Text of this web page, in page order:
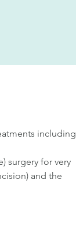
including
surgery for very
and the